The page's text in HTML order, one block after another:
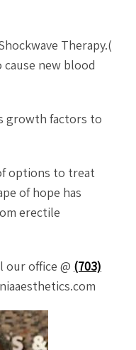
Therapy.(
new blood
growth factors to
options to treat
of hope has
erectile
our office @ (703)